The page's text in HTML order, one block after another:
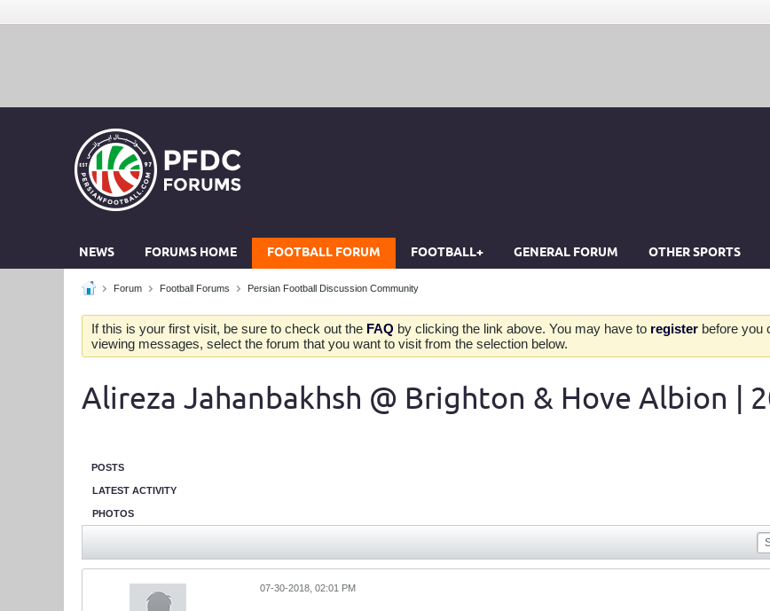
NEWS FORUMS HOME FOOTBALL FORUM FOOTBALL+ GENERAL FORUM OTHER SPORTS
Forum Football Forums Persian Football Discussion Community
If this is your first visit, be sure to check out the FAQ by clicking the link above. You may have to register before you
viewing messages, select the forum that you want to visit from the selection below.
Alireza Jahanbakhsh @ Brighton & Hove Albion |
POSTS
LATEST ACTIVITY
PHOTOS
07-30-2018, 02:01 PM